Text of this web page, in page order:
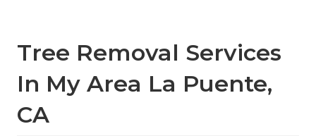
Tree Removal Services
In My Area La Puente,
CA